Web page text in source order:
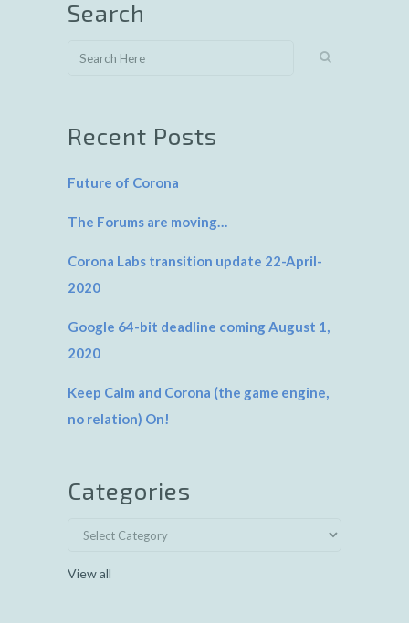
Search
Recent Posts
Future of Corona
The Forums are moving…
Corona Labs transition update 22-April-
2020
Google 64-bit deadline coming August 1,
2020
Keep Calm and Corona (the game engine,
no relation) On!
Categories
View all